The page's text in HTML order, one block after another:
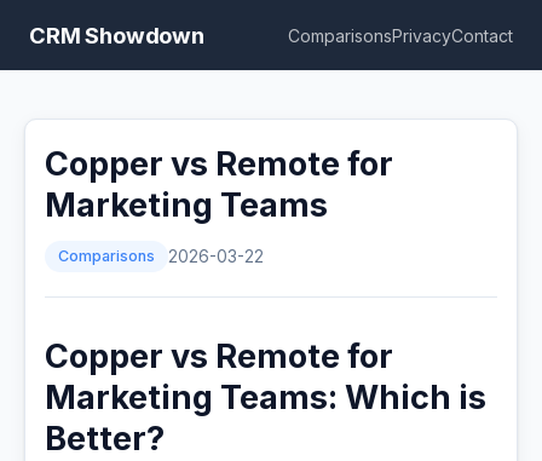
CRM Showdown ComparisonsPrivacyContact
Copper vs Remote for
Marketing Teams
Comparisons 2026-03-22
Copper vs Remote for
Marketing Teams: Which is
Better?